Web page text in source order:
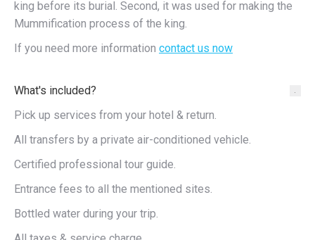
king before its burial. Second, it was used for making the
Mummification process of the king.
If you need more information contact us now
What's included?
Pick up services from your hotel & return.
All transfers by a private air-conditioned vehicle.
Certified professional tour guide.
Entrance fees to all the mentioned sites.
Bottled water during your trip.